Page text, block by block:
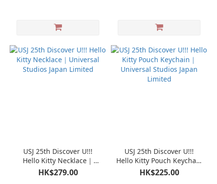
USJ 25th Discover U!!!
Hello Kitty Necklace｜
Universal Studios Japan
Limited
HK$279.00
USJ 25th Discover U!!!
Hello Kitty Pouch Keychain
｜Universal Studios Japan
Limited
HK$225.00